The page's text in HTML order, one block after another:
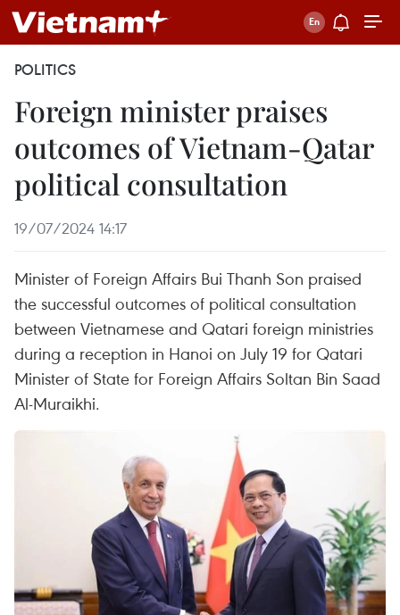
POLITICS
Foreign minister praises
outcomes of Vietnam-Qatar
political consultation
19/07/2024 14:17
Minister of Foreign Affairs Bui Thanh Son praised
the successful outcomes of political consultation
between Vietnamese and Qatari foreign ministries
during a reception in Hanoi on July 19 for Qatari
Minister of State for Foreign Affairs Soltan Bin Saad
Al-Muraikhi.